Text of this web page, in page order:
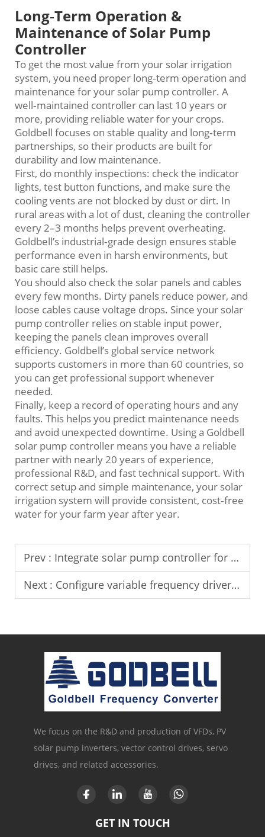
Long‑Term Operation &
Maintenance of Solar Pump
Controller
To get the most value from your solar irrigation
system, you need proper long‑term operation and
maintenance for your solar pump controller. A
well‑maintained controller can last 10 years or
more, providing reliable water for your crops.
Goldbell focuses on stable quality and long‑term
partnerships, so their products are built for
durability and low maintenance.
First, do monthly inspections: check the indicator
lights, test button functions, and make sure the
cooling vents are not blocked by dust or dirt. In
rural areas with a lot of dust, cleaning the controller
every 2–3 months helps prevent overheating.
Goldbell’s industrial‑grade design ensures stable
performance even in harsh environments, but
basic care still helps.
You should also check the solar panels and cables
every few months. Dirty panels reduce power, and
loose cables cause voltage drops. Since your solar
pump controller relies on stable input power,
keeping the panels clean improves overall
efficiency. Goldbell’s global service network
supports customers in more than 60 countries, so
you can get professional support whenever
needed.
Finally, keep a record of operating hours and any
faults. This helps you predict maintenance needs
and avoid unexpected downtime. Using a Goldbell
solar pump controller means you have a reliable
partner with nearly 20 years of experience,
professional R&D, and fast technical support. With
correct setup and simple maintenance, your solar
irrigation system will provide consistent, cost‑free
water for your farm year after year.
Prev : Integrate solar pump controller for remote irrigation control systems.
Next : Configure variable frequency drivers for India solar pump projects.
We focus on the R&D and production of VFDs, PV
solar pump inverters, vector control drives, servo
drives, and related accessories.
GET IN TOUCH